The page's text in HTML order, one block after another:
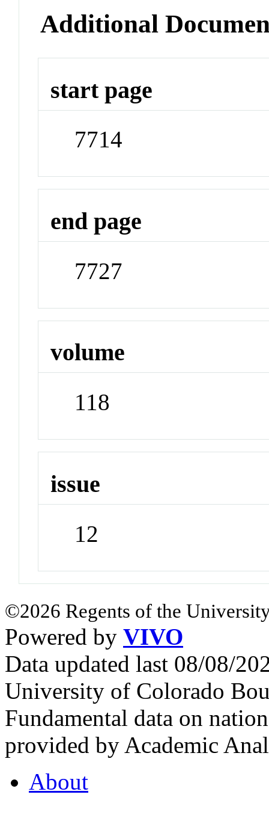
Additional
start page
7714
end page
7727
volume
118
issue
12
©2026 Regents of the
Powered by VIVO
Data updated last 08/08/
University of Colorado
Fundamental data on
provided by Academic
About